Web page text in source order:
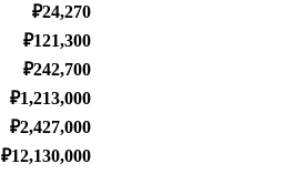
₽24,270
₽121,300
₽242,700
₽1,213,000
₽2,427,000
₽12,130,000